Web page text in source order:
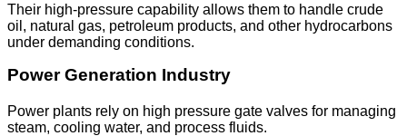
Their high-pressure capability allows them to handle crude
oil, natural gas, petroleum products, and other hydrocarbons
under demanding conditions.
Power Generation Industry
Power plants rely on high pressure gate valves for managing
steam, cooling water, and process fluids.